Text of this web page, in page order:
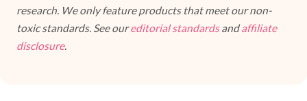
research. We only feature products that meet our non-
toxic standards. See oureditorial standardsandaffiliate
disclosure.